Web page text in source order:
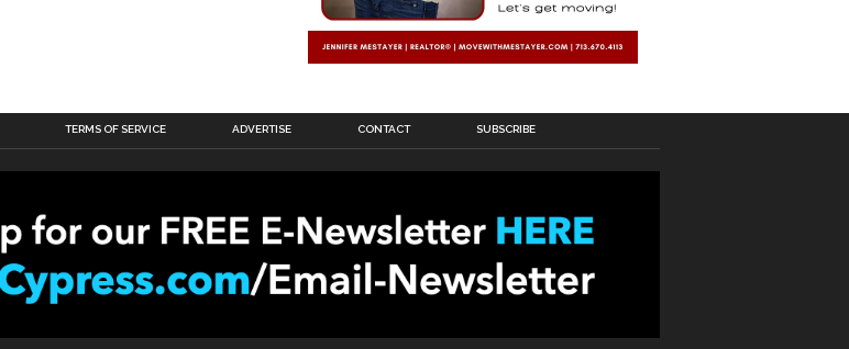
TERMS OF SERVICE ADVERTISE CONTACT SUBSCRIBE